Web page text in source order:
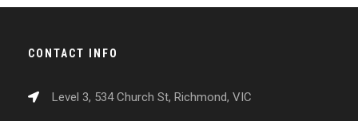
CONTACT INFO
Level 3, 534 Church St, Richmond, VIC